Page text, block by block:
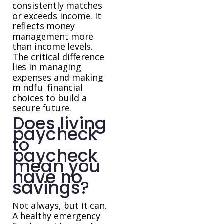
consistently matches
or exceeds income. It
reflects money
management more
than income levels.
The critical difference
lies in managing
expenses and making
mindful financial
choices to build a
secure future.
Does living
paycheck
to
paycheck
mean you
have no
savings?
Not always, but it can.
A healthy emergency